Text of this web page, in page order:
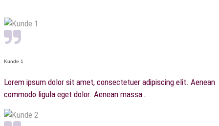
Kunde 1
Lorem ipsum dolor sit amet, consectetuer adipiscing elit. Aenean
commodo ligula eget dolor. Aenean massa…